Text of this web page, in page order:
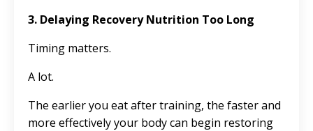
3. Delaying Recovery Nutrition Too Long
Timing matters.
A lot.
The earlier you eat after training, the faster and
more effectively your body can begin restoring